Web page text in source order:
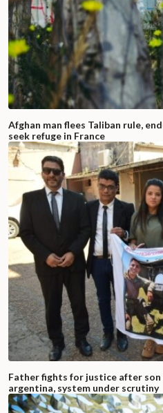
Afghan man flees Taliban rule,
seek refuge in France
Father fights for justice after
argentina, system under scrutiny